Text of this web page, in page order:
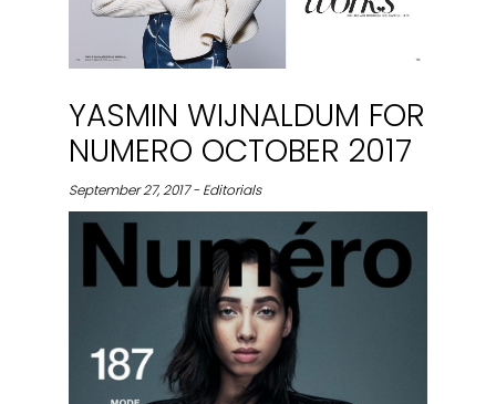
YASMIN WIJNALDUM FOR
NUMERO OCTOBER 2017
September 27, 2017 - Editorials